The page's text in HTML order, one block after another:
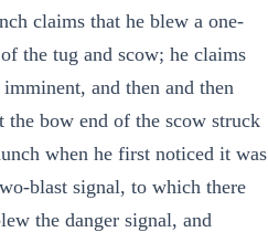
claims that he blew a one-
the tug and scow; he claims
and then and then
the bow end of the scow struck
when he first noticed it was
blast signal, to which there
the danger signal, and